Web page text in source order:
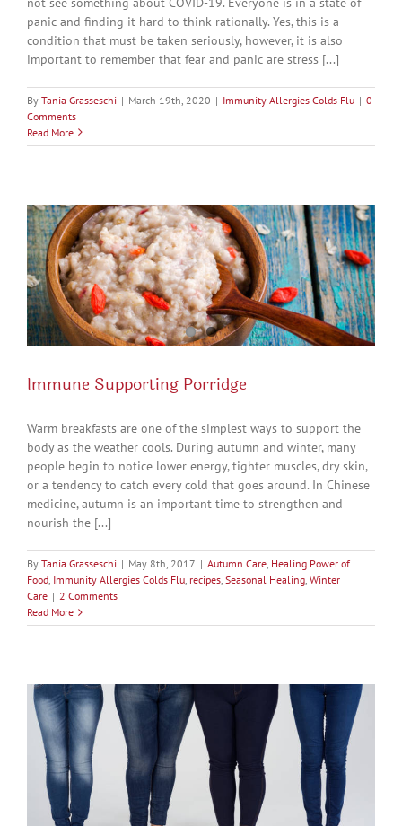
panic and finding it hard to think rationally. Yes, this is a
condition that must be taken seriously, however, it is also
important to remember that fear and panic are stress [...]
By Tania Grasseschi | March 19th, 2020 | Immunity Allergies Colds Flu | 0
Comments
Read More
Immune Supporting Porridge
Warm breakfasts are one of the simplest ways to support the
body as the weather cools. During autumn and winter, many
people begin to notice lower energy, tighter muscles, dry skin,
or a tendency to catch every cold that goes around. In Chinese
medicine, autumn is an important time to strengthen and
nourish the [...]
By Tania Grasseschi | May 8th, 2017 | Autumn Care, Healing Power of
Food, Immunity Allergies Colds Flu, recipes, Seasonal Healing, Winter
Care | 2 Comments
Read More